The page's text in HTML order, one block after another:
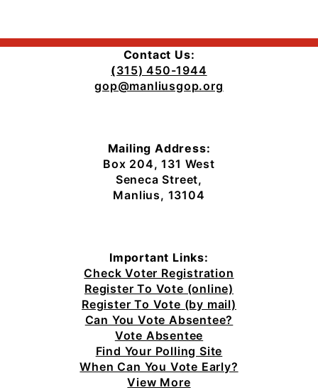
Contact Us:
(315) 450-1944
gop@manliusgop.org
Mailing Address:
Box 204, 131 West
Seneca Street,
Manlius, 13104
Important Links:
Check Voter Registration
Register To Vote (online)
Register To Vote (by mail)
Can You Vote Absentee?
Vote Absentee
Find Your Polling Site
When Can You Vote Early?
View More